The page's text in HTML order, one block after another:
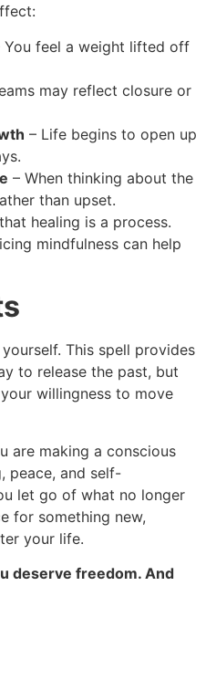
You feel a weight lifted off
may reflect closure or
– Life begins to open up
– When thinking about the
than upset.
healing is a process.
mindfulness can help
This spell provides
to release the past, but
willingness to move
are making a conscious
peace, and self-
let go of what no longer
for something new,
your life.
deserve freedom. And